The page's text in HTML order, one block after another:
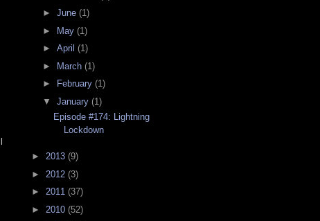
► June (1)
► May (1)
► April (1)
► March (1)
►
February (1)
▼ January (1)
Episode #174: Lightning
Lockdown
► 2013 (9)
► 2012 (3)
► 2011 (37)
► 2010 (52)